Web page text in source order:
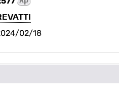
02/18